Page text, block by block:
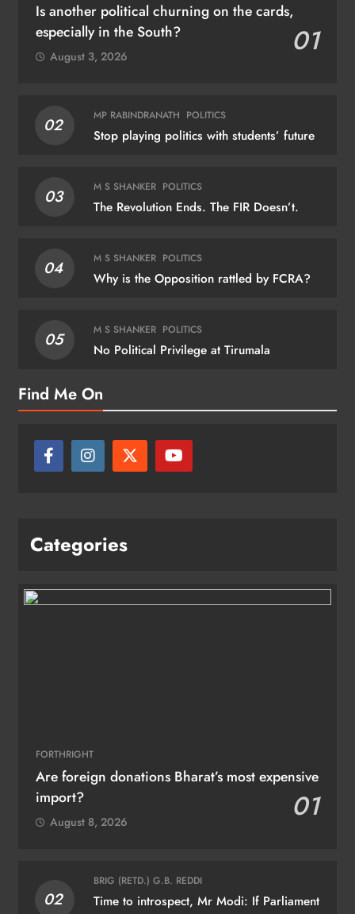
Is another political churning on the cards,
especially in the South?
01
August 3, 2026
02 MP RABINDRANATH POLITICS
Stop playing politics with students’ future
03 M S SHANKER POLITICS
The Revolution Ends. The FIR Doesn’t.
04 M S SHANKER POLITICS
Why is the Opposition rattled by FCRA?
05 M S SHANKER POLITICS
No Political Privilege at Tirumala
Find Me On
Categories
FORTHRIGHT
Are foreign donations Bharat’s most expensive
import?
01
August 8, 2026
02
BRIG (RETD.) G.B. REDDI
Time to introspect, Mr Modi: If Parliament